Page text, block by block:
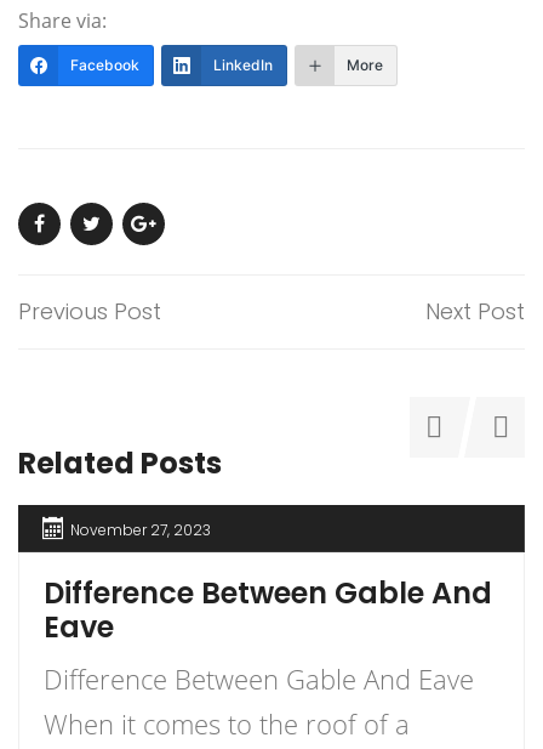
Share via:
Facebook LinkedIn More
Previous Post Next Post
Related Posts
November 27, 2023
Difference Between Gable And
Eave
Difference Between Gable And Eave
When it comes to the roof of a